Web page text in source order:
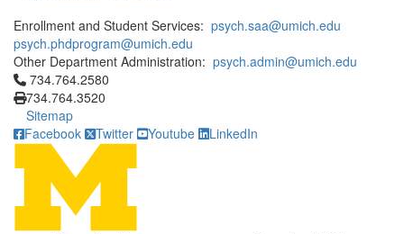
Enrollment and Student Services: psych.saa@umich.edu
psych.phdprogram@umich.edu
Other Department Administration: psych.admin@umich.edu
Click to call 734.764.2580
734.764.2580
734.764.3520
Sitemap
Facebook
Twitter Youtube LinkedIn